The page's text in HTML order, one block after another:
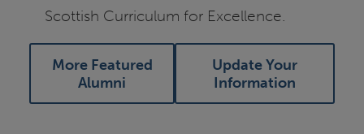
Scottish Curriculum for Excellence.
More Featured
Alumni
Update Your
Information